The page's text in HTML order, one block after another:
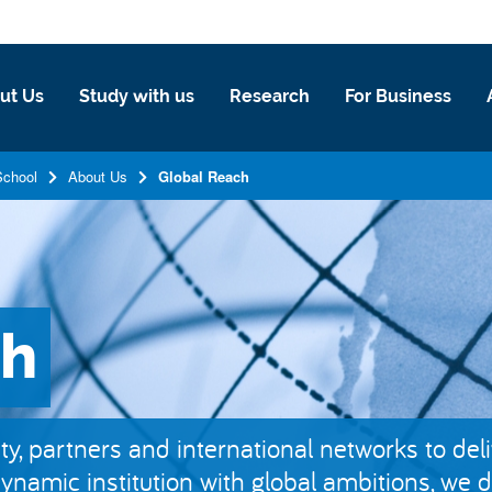
Us Study with us Research For Business
About Us Global Reach
partners and international networks to
institution with global ambitions, we